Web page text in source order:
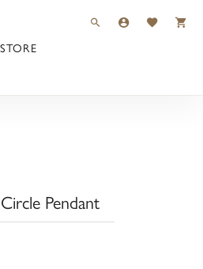
TOGGLE TOOLBAR
TOGGLE MY
TOGGLE
Pendant